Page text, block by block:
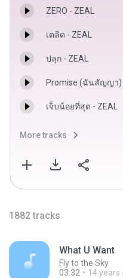
ZERO - ZEAL
เตลิด - ZEAL
ปลุก - ZEAL
Promise (ฉันสัญญา) -
เจ็บน้อยที่สุด - ZEAL
More tracks
1882 tracks
What U Want
Fly to the Sky
03:32
14 years